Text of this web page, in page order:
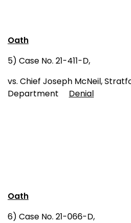
Oath
5) Case No. 21-411-D,
vs. Chief Joseph McNeil,
Department Denial
Oath
6) Case No. 21-066-D,